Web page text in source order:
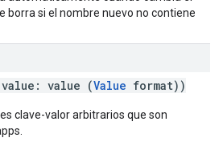
borra si el nombre nuevo no contiene
value (Value format))
clave-valor arbitrarios que son